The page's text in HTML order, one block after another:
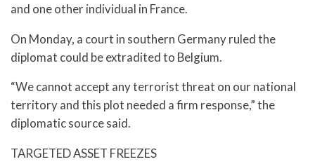
and one other individual in France.
On Monday, a court in southern Germany ruled the
diplomat could be extradited to Belgium.
“We cannot accept any terrorist threat on our national
territory and this plot needed a firm response,” the
diplomatic source said.
TARGETED ASSET FREEZES